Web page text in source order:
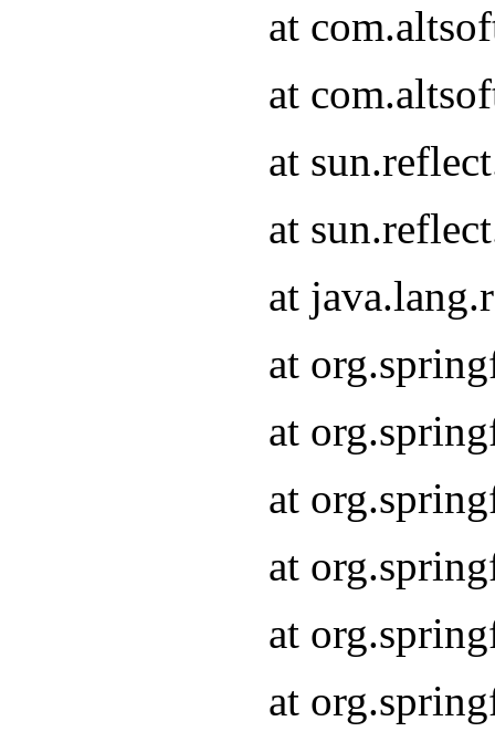
at
at
at
at
at
at
at
at
at
at
at